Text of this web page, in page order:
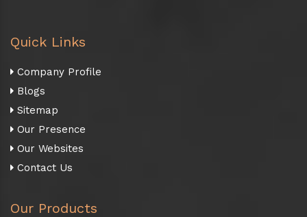
Quick Links
Company Profile
Blogs
Sitemap
Our Presence
Our Websites
Contact Us
Our Products